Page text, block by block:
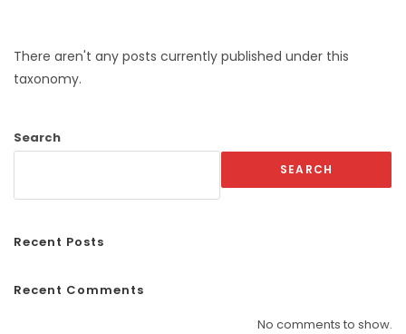
There aren't any posts currently published under this
taxonomy.
Search
SEARCH
Recent Posts
Recent Comments
No comments to show.